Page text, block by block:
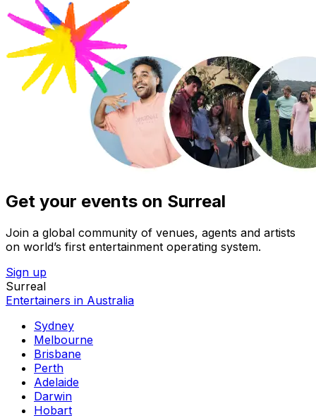
Get your events on Surreal
Join a global community of venues, agents and artists
on world’s first entertainment operating system.
Sign up
Surreal
Entertainers in Australia
Sydney
Melbourne
Brisbane
Perth
Adelaide
Darwin
Hobart